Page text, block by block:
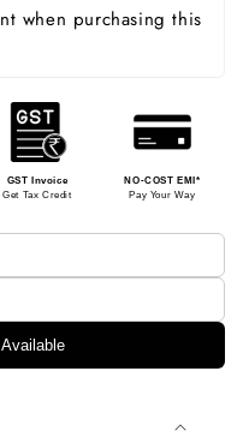
when purchasing this
GST Invoice
Get Tax Credit
NO-COST EMI*
Pay Your Way